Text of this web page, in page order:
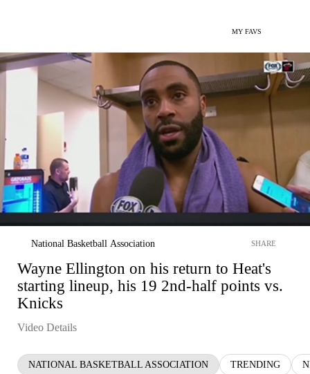
MY FAVS
National Basketball Association SHARE
Wayne Ellington on his return to Heat's
starting lineup, his 19 2nd-half points vs.
Knicks
Video Details
NATIONAL BASKETBALL ASSOCIATION TRENDING